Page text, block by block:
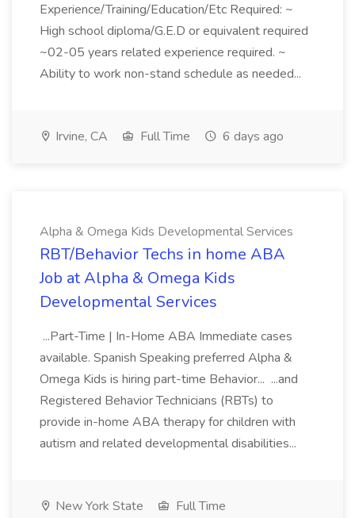
Experience/Training/Education/Etc Required: ~
High school diploma/G.E.D or equivalent required
~02-05 years related experience required. ~
Ability to work non-stand schedule as needed...
Irvine, CA Full Time 6 days ago
Alpha & Omega Kids Developmental Services
RBT/Behavior Techs in home ABA
Job at Alpha & Omega Kids
Developmental Services
...Part-Time | In-Home ABA Immediate cases
available. Spanish Speaking preferred Alpha &
Omega Kids is hiring part-time Behavior... ...and
Registered Behavior Technicians (RBTs) to
provide in-home ABA therapy for children with
autism and related developmental disabilities...
New York State
Full Time